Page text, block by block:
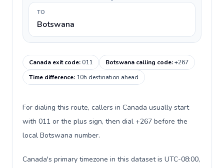
TO
Botswana
Canada exit code:011 Botswana calling code:+267
Time difference: 10h destination ahead
For dialing this route, callers in Canada usually start
with 011 or the plus sign, then dial +267 before the
local Botswana number.
Canada's primary timezone in this dataset is UTC-08:00,